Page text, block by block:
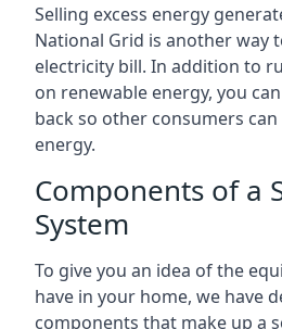
Selling excess energy
National Grid is another way
electricity bill. In addition to
on renewable energy, you
back so other consumers
energy.
Components of a
System
To give you an idea of the
have in your home, we have
components that make up a